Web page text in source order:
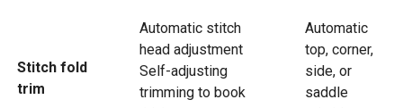
Stitch fold
trim
Automatic stitch
head adjustment
Self-adjusting
trimming to book
Automatic
top, corner,
side, or
saddle